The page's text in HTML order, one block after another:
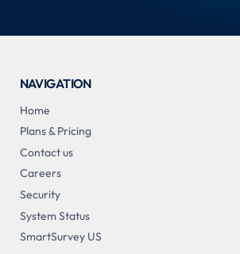
NAVIGATION
Home
Plans & Pricing
Contact us
Careers
Security
System Status
SmartSurvey US